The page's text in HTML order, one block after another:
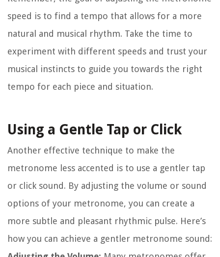
speed is to find a tempo that allows for a more
natural and musical rhythm. Take the time to
experiment with different speeds and trust your
musical instincts to guide you towards the right
tempo for each piece and situation.
Using a Gentle Tap or Click
Another effective technique to make the
metronome less accented is to use a gentler tap
or click sound. By adjusting the volume or sound
options of your metronome, you can create a
more subtle and pleasant rhythmic pulse. Here’s
how you can achieve a gentler metronome sound: